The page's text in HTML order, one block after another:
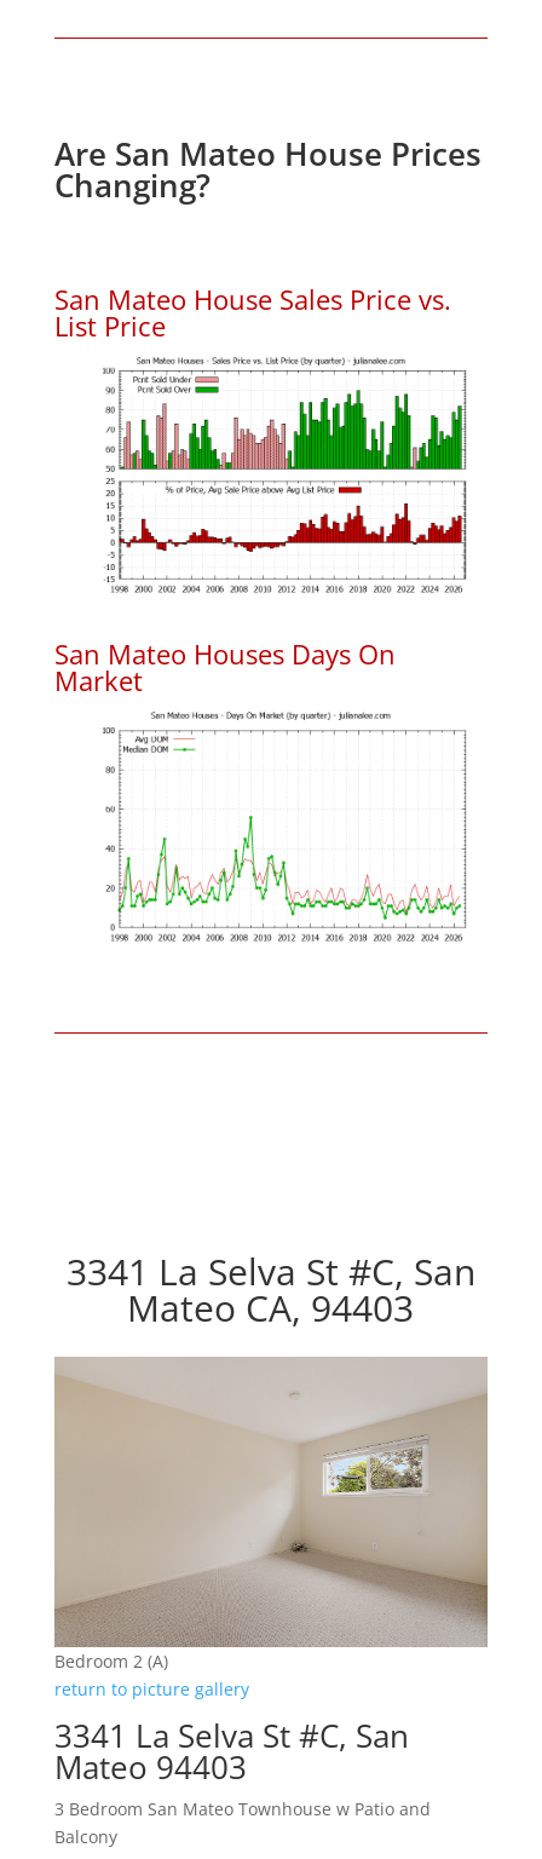
Are San Mateo House Prices
Changing?
San Mateo House Sales Price vs.
List Price
San Mateo Houses Days On
Market
3341 La Selva St #C, San
Mateo CA, 94403
Bedroom 2 (A)
return to picture gallery
3341 La Selva St #C, San
Mateo 94403
3 Bedroom San Mateo Townhouse w Patio and
Balcony